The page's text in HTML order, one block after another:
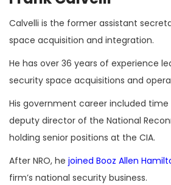
Calvelli is the former assistant
space acquisition and integration.
He has over 36 years of experience
security space acquisitions and
His government career included time
deputy director of the National
holding senior positions at the CIA.
After NRO, he joined Booz Allen
firm’s national security business.